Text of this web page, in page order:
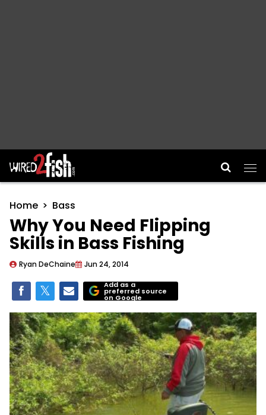
Main Navigation
Home Bass
Why You Need Flipping
Skills in Bass Fishing
Ryan DeChaine Jun 24, 2014
Add as a
preferred source
on Google